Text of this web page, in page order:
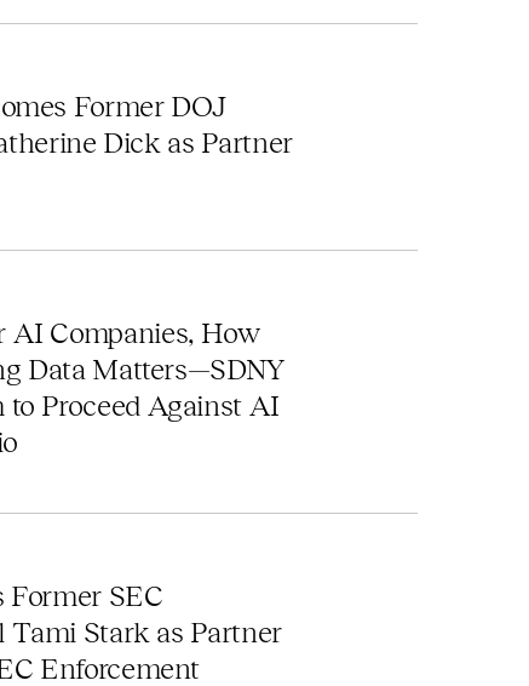
Former DOJ
Dick as Partner
AI Companies, How
Data Matters—SDNY
Proceed Against AI
Former SEC
Stark as Partner
Enforcement